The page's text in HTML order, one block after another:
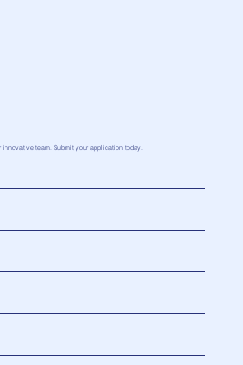
innovative team. Submit your application today.